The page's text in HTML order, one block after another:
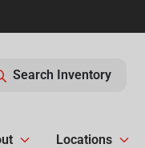
Search Inventory
Locations